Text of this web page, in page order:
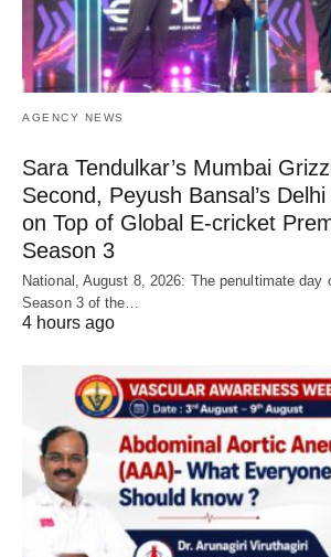
AGENCY NEWS
Sara Tendulkar’s Mumbai
Second, Peyush Bansal’s
on Top of Global E-cricket
Season 3
National, August 8, 2026: The penultimate day
Season 3 of the…
4 hours ago